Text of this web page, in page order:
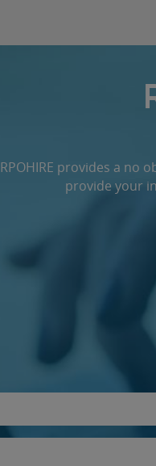
RPOHIRE provides a no
provide your